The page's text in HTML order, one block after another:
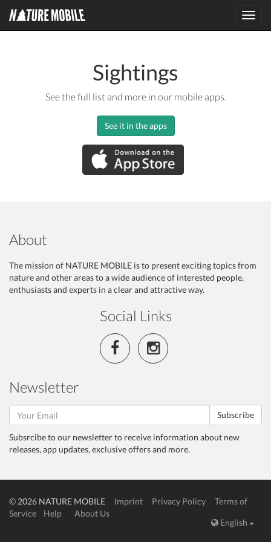
Sightings
See the full list and more in our mobile apps.
See it in the apps
About
The mission of NATURE MOBILE is to present exciting topics from
nature and other areas to a wide audience of interested people,
enthusiasts and experts in a clear and attractive way.
Social Links
Newsletter
Subscribe
Subsrcibe to our newsletter to receive information about new
releases, app updates, exclusive offers and more.
© 2026 NATURE MOBILE Imprint Privacy Policy
Terms of
Service
Help
About Us
English